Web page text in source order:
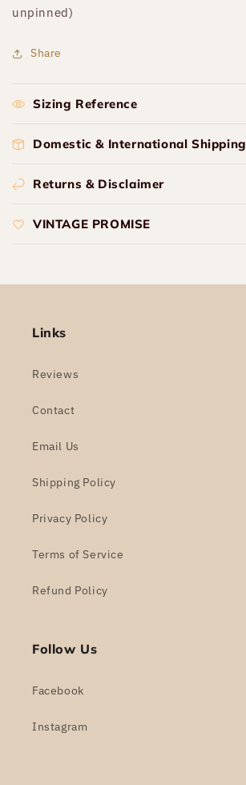
unpinned)
Share
Sizing Reference
Domestic & International Shipping
Returns & Disclaimer
VINTAGE PROMISE
Links
Reviews
Contact
Email Us
Shipping Policy
Privacy Policy
Terms of Service
Refund Policy
Follow Us
Facebook
Instagram